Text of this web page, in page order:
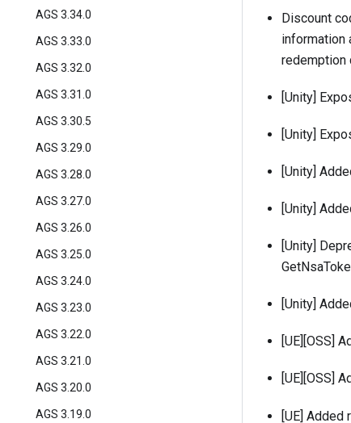
AGS 3.34.0
AGS 3.33.0
AGS 3.32.0
AGS 3.31.0
AGS 3.30.5
AGS 3.29.0
AGS 3.28.0
AGS 3.27.0
AGS 3.26.0
AGS 3.25.0
AGS 3.24.0
AGS 3.23.0
AGS 3.22.0
AGS 3.21.0
AGS 3.20.0
AGS 3.19.0
Discount
information
redemption
[Unity]
[Unity]
[Unity]
[Unity]
[Unity]
[Unity]
[UE][OSS]
[UE][OSS]
[UE] Added